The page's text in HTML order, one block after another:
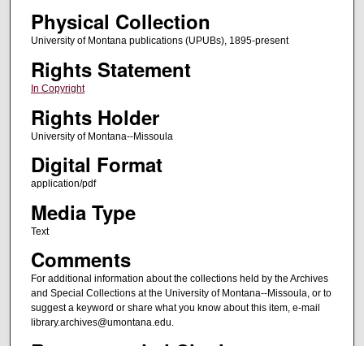
Physical Collection
University of Montana publications (UPUBs), 1895-present
Rights Statement
In Copyright
Rights Holder
University of Montana--Missoula
Digital Format
application/pdf
Media Type
Text
Comments
For additional information about the collections held by the Archives
and Special Collections at the University of Montana--Missoula, or to
suggest a keyword or share what you know about this item, e-mail
library.archives@umontana.edu.